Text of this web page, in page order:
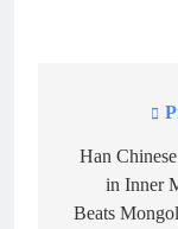
Han
in Inner
Beats